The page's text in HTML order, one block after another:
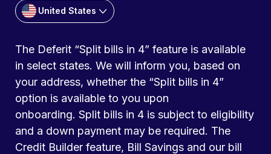
United States
The Deferit “Split bills in 4” feature is available
in select states. We will inform you, based on
your address, whether the “Split bills in 4”
option is available to you upon
onboarding. Split bills in 4 is subject to eligibility
and a down payment may be required. The
Credit Builder feature, Bill Savings and our bill